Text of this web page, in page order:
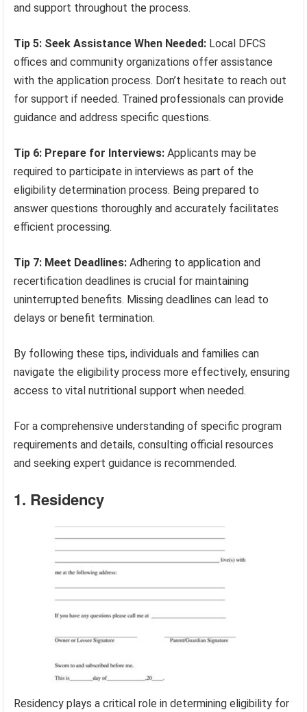
and support throughout the process.
Tip 5: Seek Assistance When Needed: Local DFCS
offices and community organizations offer assistance
with the application process. Don’t hesitate to reach out
for support if needed. Trained professionals can provide
guidance and address specific questions.
Tip 6: Prepare for Interviews: Applicants may be
required to participate in interviews as part of the
eligibility determination process. Being prepared to
answer questions thoroughly and accurately facilitates
efficient processing.
Tip 7: Meet Deadlines: Adhering to application and
recertification deadlines is crucial for maintaining
uninterrupted benefits. Missing deadlines can lead to
delays or benefit termination.
By following these tips, individuals and families can
navigate the eligibility process more effectively, ensuring
access to vital nutritional support when needed.
For a comprehensive understanding of specific program
requirements and details, consulting official resources
and seeking expert guidance is recommended.
1. Residency
Residency plays a critical role in determining eligibility for